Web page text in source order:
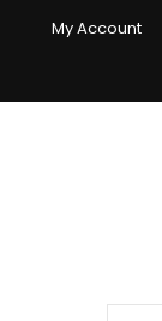
My Account